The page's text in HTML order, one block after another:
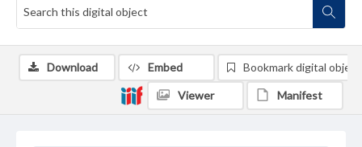
Download Embed Bookmark digital object
Viewer Manifest